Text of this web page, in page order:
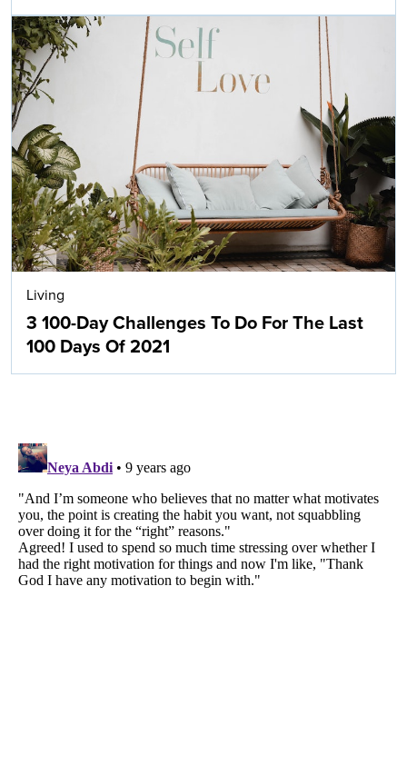
Living
3 100-Day Challenges To Do For The Last
100 Days Of 2021